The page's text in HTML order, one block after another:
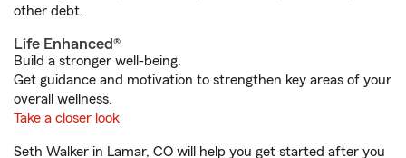
other debt.
Life Enhanced®
Build a stronger well-being.
Get guidance and motivation to strengthen key areas of your
overall wellness.
Take a closer look
Seth Walker in Lamar, CO will help you get started after you